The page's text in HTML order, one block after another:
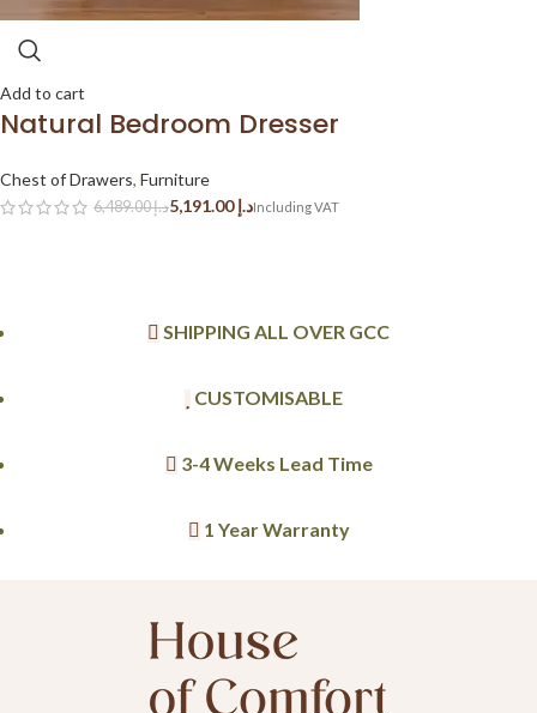
Add to cart
Natural Bedroom Dresser
Chest of Drawers, Furniture
د.إ6,489.00 د.إ5,191.00
SHIPPING ALL OVER GCC
CUSTOMISABLE
3-4 Weeks Lead Time
1 Year Warranty